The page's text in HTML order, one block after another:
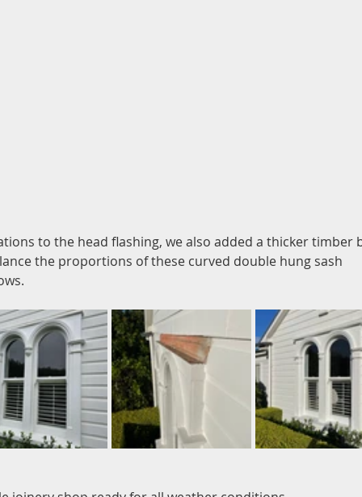
to the head flashing, we also added a thicker timber
the proportions of these curved double hung sash